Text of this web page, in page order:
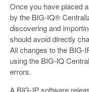
Once you have placed
by the BIG-IQ®
discovering and
should avoid directly
All changes to the BIG-
using the BIG-IQ
errors.
A BIG-IP software